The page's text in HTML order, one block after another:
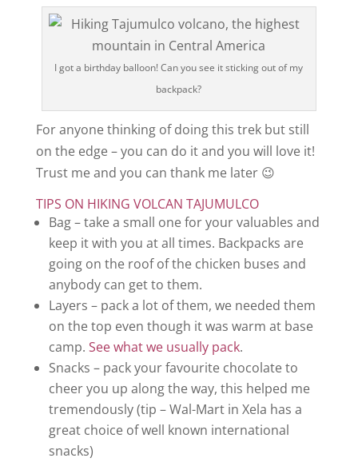
I got a birthday balloon! Can you see it sticking out of my
backpack?
For anyone thinking of doing this trek but still
on the edge – you can do it and you will love it!
Trust me and you can thank me later 😉
TIPS ON HIKING VOLCAN TAJUMULCO
Bag – take a small one for your valuables and
keep it with you at all times. Backpacks are
going on the roof of the chicken buses and
anybody can get to them.
Layers – pack a lot of them, we needed them
on the top even though it was warm at base
camp. See what we usually pack.
Snacks – pack your favourite chocolate to
cheer you up along the way, this helped me
tremendously (tip – Wal-Mart in Xela has a
great choice of well known international
snacks)